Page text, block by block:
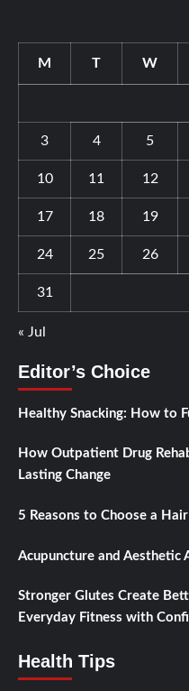
M T W
3 4 5
10 11 12
17 18 19
24 25 26
31
« Jul
Editor’s Choice
Healthy Snacking: How to
How Outpatient Drug
Lasting Change
5 Reasons to Choose a
Acupuncture and Aesthetic
Stronger Glutes Create
Everyday Fitness with
Health Tips